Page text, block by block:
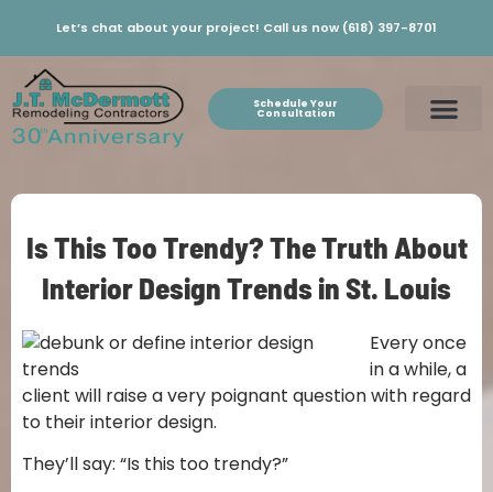
Let’s chat about your project! Call us now (618) 397-8701
Schedule Your
Consultation
Is This Too Trendy? The Truth About
Interior Design Trends in St. Louis
Every once
in a while, a
client will raise a very poignant question with regard
to their interior design.
They’ll say: “Is this too trendy?”